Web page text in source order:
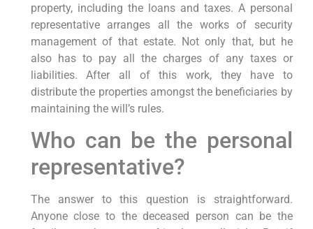
property, including the loans and taxes. A personal
representative arranges all the works of security
management of that estate. Not only that, but he
also has to pay all the charges of any taxes or
liabilities. After all of this work, they have to
distribute the properties amongst the beneficiaries by
maintaining the will’s rules.
Who can be the personal
representative?
The answer to this question is straightforward.
Anyone close to the deceased person can be the